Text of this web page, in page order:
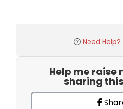
Need Help?
Help me raise
sharing